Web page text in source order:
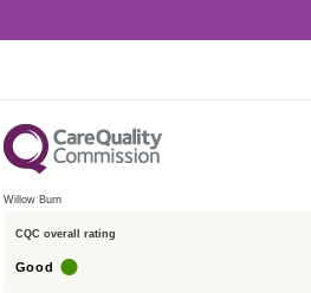
Willow Burn
CQC overall rating
Good